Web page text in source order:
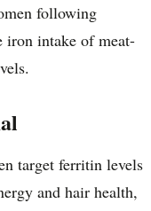
following
iron intake of meat-
target ferritin levels
and hair health,